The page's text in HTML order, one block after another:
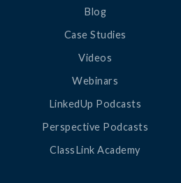
Blog
Case Studies
Videos
Webinars
LinkedUp Podcasts
Perspective Podcasts
ClassLink Academy